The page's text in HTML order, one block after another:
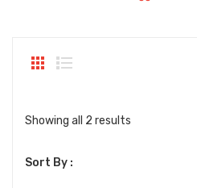
Showing all 2 results
Sort By :